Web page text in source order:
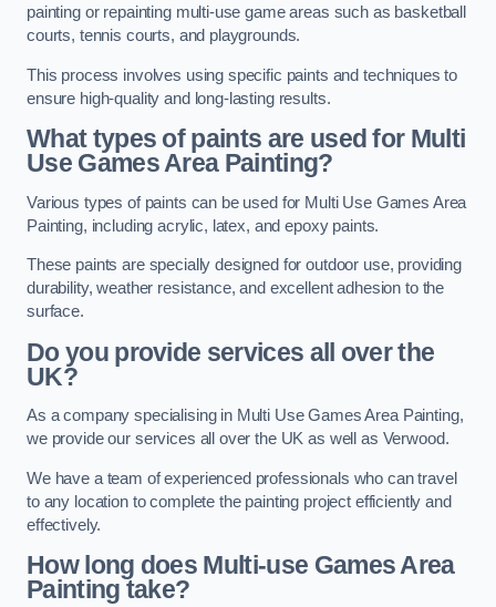
painting or repainting multi-use game areas such as basketball
courts, tennis courts, and playgrounds.
This process involves using specific paints and techniques to
ensure high-quality and long-lasting results.
What types of paints are used for Multi
Use Games Area Painting?
Various types of paints can be used for Multi Use Games Area
Painting, including acrylic, latex, and epoxy paints.
These paints are specially designed for outdoor use, providing
durability, weather resistance, and excellent adhesion to the
surface.
Do you provide services all over the
UK?
As a company specialising in Multi Use Games Area Painting,
we provide our services all over the UK as well as Verwood.
We have a team of experienced professionals who can travel
to any location to complete the painting project efficiently and
effectively.
How long does Multi-use Games Area
Painting take?